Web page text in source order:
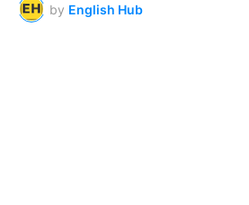
by English Hub